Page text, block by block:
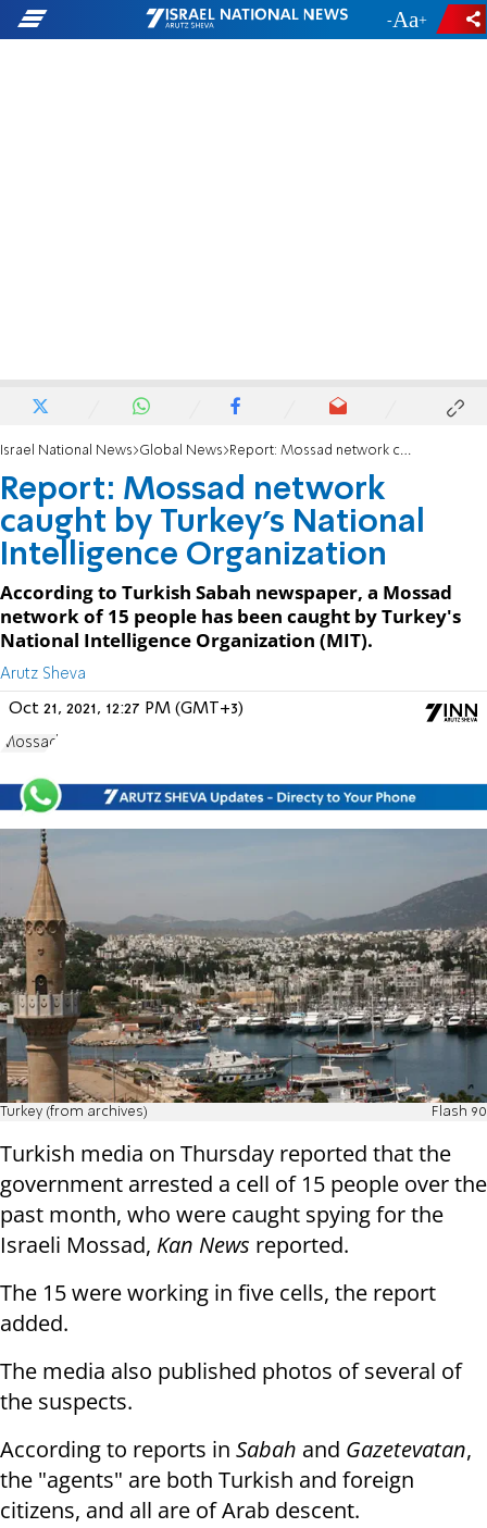
- +
Israel National News Global News Report: Mossad network caught by Turkey's National Intelligence Organization
Report: Mossad network
caught by Turkey's National
Intelligence Organization
According to Turkish Sabah newspaper, a Mossad
network of 15 people has been caught by Turkey's
National Intelligence Organization (MIT).
Arutz Sheva
Oct 21, 2021, 12:27 PM (GMT+3)
Mossad
Turkey (from archives) Flash 90
Turkish media on Thursday reported that the
government arrested a cell of 15 people over the
past month, who were caught spying for the
Israeli Mossad, Kan News reported.
The 15 were working in five cells, the report
added.
The media also published photos of several of
the suspects.
According to reports in Sabah and Gazetevatan,
the "agents" are both Turkish and foreign
citizens, and all are of Arab descent.